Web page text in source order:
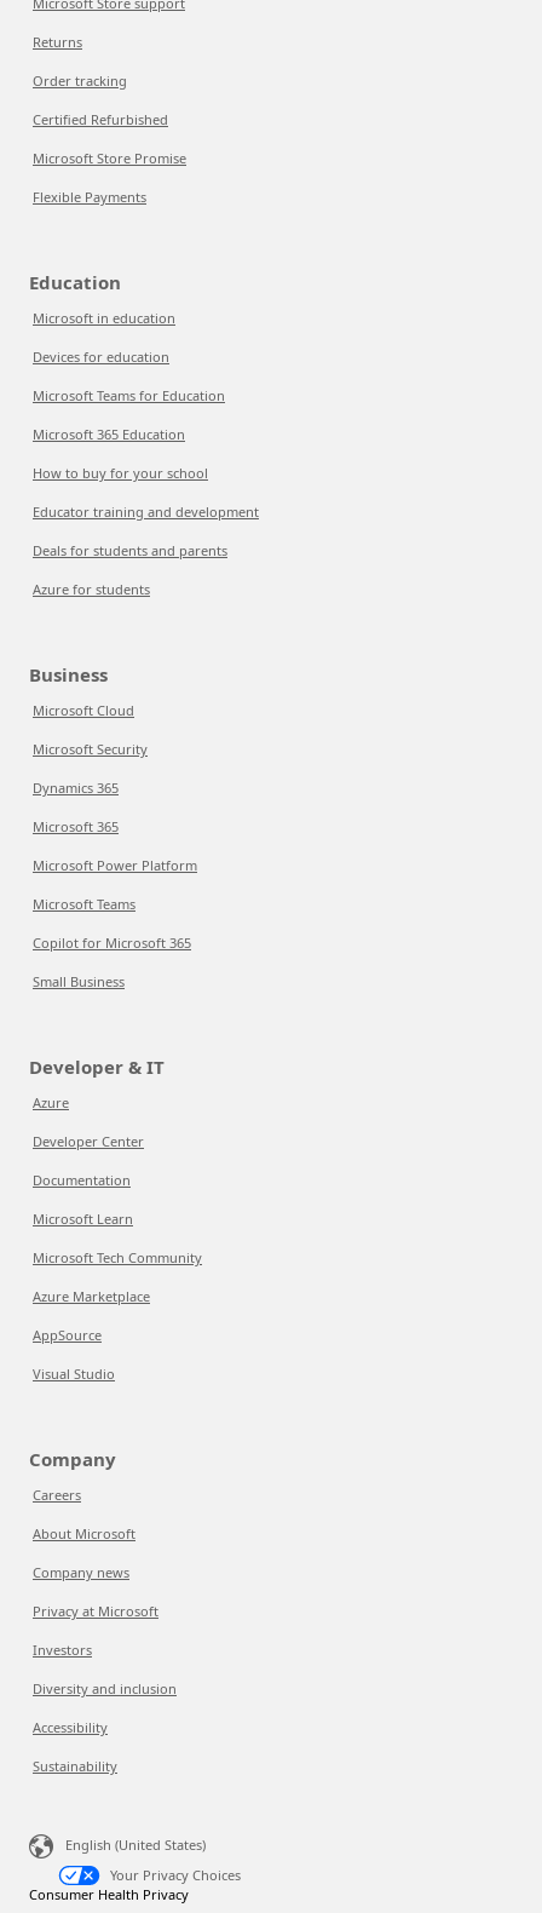
Returns
Order tracking
Certified Refurbished
Microsoft Store Promise
Flexible Payments
Education
Microsoft in education
Devices for education
Microsoft Teams for Education
Microsoft 365 Education
How to buy for your school
Educator training and development
Deals for students and parents
Azure for students
Business
Microsoft Cloud
Microsoft Security
Dynamics 365
Microsoft 365
Microsoft Power Platform
Microsoft Teams
Copilot for Microsoft 365
Small Business
Developer & IT
Azure
Developer Center
Documentation
Microsoft Learn
Microsoft Tech Community
Azure Marketplace
AppSource
Visual Studio
Company
Careers
About Microsoft
Company news
Privacy at Microsoft
Investors
Diversity and inclusion
Accessibility
Sustainability
English (United States)
Your Privacy Choices
Consumer Health Privacy